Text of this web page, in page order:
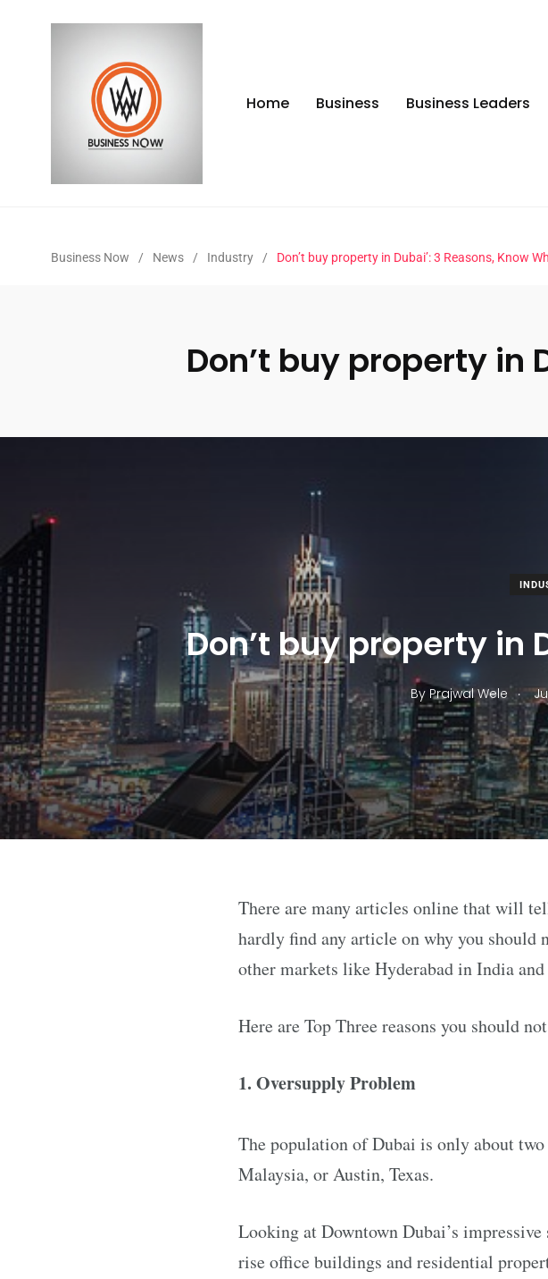
Home Business Business Leaders
Business Now / News / Industry / Don’t buy property in Dubai’: 3 Reasons, Know
Don’t buy property in
Don’t buy property in
By Prajwal Wele .
There are many articles online that will
hardly find any article on why you should
other markets like Hyderabad in India and
Here are Top Three reasons you should
1. Oversupply Problem
The population of Dubai is only about
Malaysia, or Austin, Texas.
Looking at Downtown Dubai’s
rise office buildings and residential